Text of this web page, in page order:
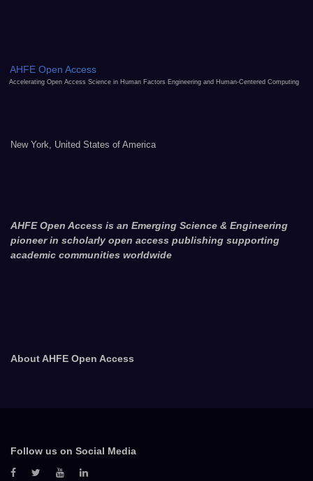
AHFE Open Access
Accelerating Open Access Science in Human Factors Engineering and Human-Centered Computing
New York, United States of America
AHFE Open Access is an Emerging Science & Engineering
pioneer in scholarly open access publishing supporting
academic communities worldwide
About AHFE Open Access
Follow us on Social Media